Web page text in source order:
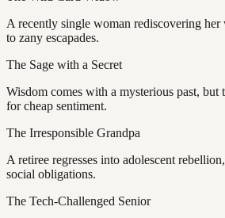
A recently single woman rediscovering
to zany escapades.
The Sage with a Secret
Wisdom comes with a mysterious past, but
for cheap sentiment.
The Irresponsible Grandpa
A retiree regresses into adolescent
social obligations.
The Tech-Challenged Senior